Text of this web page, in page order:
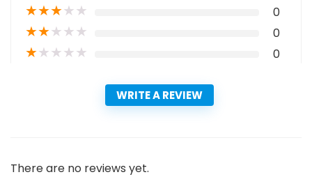
★★★★★ 0
★★★★★ 0
★★★★★ 0
WRITE A REVIEW
There are no reviews yet.